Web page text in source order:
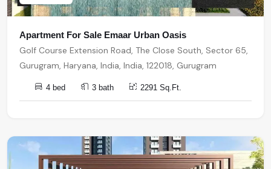
Apartment For Sale Emaar Urban Oasis
Golf Course Extension Road, The Close South, Sector 65,
Gurugram, Haryana, India, India, 122018, Gurugram
4 bed 3 bath 2291 Sq.Ft.